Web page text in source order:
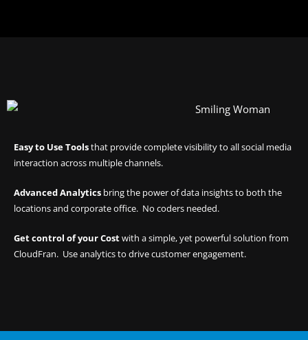
Easy to Use Toolsthat provide complete visibility to all social media
interaction across multiple channels.
Advanced Analytics bring the power of data insights to both the
locations and corporate office. No coders needed.
Get control of your Costwith a simple, yet powerfulsolution from
CloudFran. Use analytics to drive customer engagement.